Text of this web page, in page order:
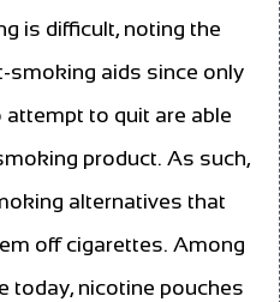
is difficult, noting the
smoking aids since only
to quit are able
product. As such,
alternatives that
off cigarettes. Among
today, nicotine pouches